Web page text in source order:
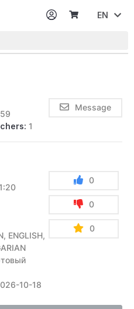
EN
1
Message
ENGLISH,
10-18
0
0
0